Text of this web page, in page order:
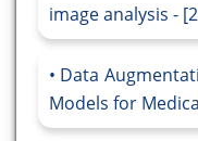
image analysis -
Data
Models for